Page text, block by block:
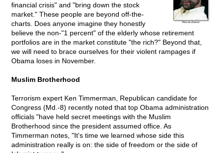
financial crisis" and "bring down the stock
market." These people are beyond off-the-
charts. Does anyone imagine they honestly
believe the non-"1 percent" of the elderly whose retirement
portfolios are in the market constitute "the rich?" Beyond that,
we will need to brace ourselves for their violent rampages if
Obama loses in November.
Muslim Brotherhood
Terrorism expert Ken Timmerman, Republican candidate for
Congress (Md.-8) recently noted that top Obama administration
officials "have held secret meetings with the Muslim
Brotherhood since the president assumed office. As
Timmerman notes, "It's time we learned whose side this
administration really is on: the side of freedom or the side of